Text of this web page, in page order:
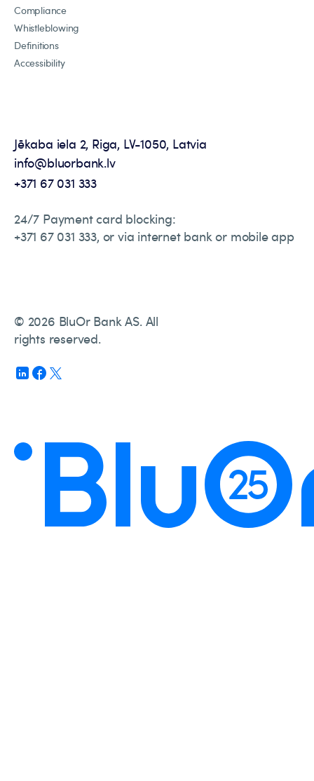
Compliance
Whistleblowing
Definitions
Accessibility
Jēkaba iela 2, Riga, LV-1050, Latvia
info@bluorbank.lv
+371 67 031 333
24/7 Payment card blocking:
+371 67 031 333, or via internet bank or mobile app
© 2026 BluOr Bank AS. All
rights reserved.